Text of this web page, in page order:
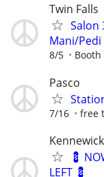
Twin Falls
Salon
Mani/
8/5 Booth
Pasco
7/16 free
Kennewick
💈
LEFT 💈